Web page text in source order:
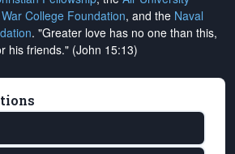
College Foundation, and the Naval
. "Greater love has no one than this,
his friends." (John 15:13)